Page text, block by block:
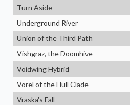
Turn Aside
Underground River
Union of the Third Path
Vishgraz, the Doomhive
Voidwing Hybrid
Vorel of the Hull Clade
Vraska's Fall